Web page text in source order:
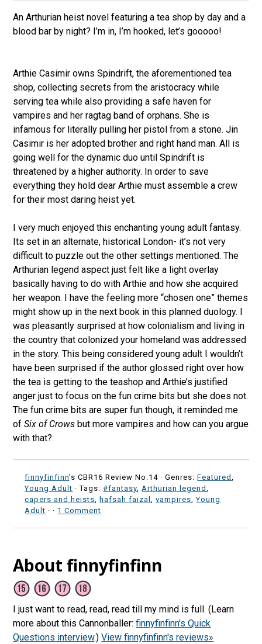
An Arthurian heist novel featuring a tea shop by day and a
blood bar by night? I’m in, I’m hooked, let’s gooooo!
Arthie Casimir owns Spindrift, the aforementioned tea
shop, collecting secrets from the aristocracy while
serving tea while also providing a safe haven for
vampires and her ragtag band of orphans. She is
infamous for literally pulling her pistol from a stone. Jin
Casimir is her adopted brother and right hand man. All is
going well for the dynamic duo until Spindrift is
threatened by a higher authority. In order to save
everything they hold dear Arthie must assemble a crew
for their most daring heist yet.
I very much enjoyed this enchanting young adult fantasy.
Its set in an alternate, historical London- it’s not very
difficult to puzzle out the other settings mentioned. The
Arthurian legend aspect just felt like a light overlay
basically having to do with Arthie and how she acquired
her weapon. I have the feeling more “chosen one” themes
might show up in the next book in this planned duology. I
was pleasantly surprised at how colonialism and living in
the country that colonized your homeland was addressed
in the story. This being considered young adult I wouldn’t
have been surprised if the author glossed right over how
the tea is getting to the teashop and Arthie’s justified
anger just to focus on the fun crime bits but she does not.
The fun crime bits are super fun though, it reminded me
ofSix of Crows but more vampires and how can you argue
with that?
finnyfinfinn's CBR16 Review No:14 ·Genres:Featured,
Young Adult · Tags:#fantasy,Arthurian legend,
capers and heists, hafsah faizal,vampires,Young
Adult · · 1 Comment
About finnyfinfinn
I just want to read, read, read till my mind is full. (Learn
more about this Cannonballer:finnyfinfinn's Quick
Questions interview.)View finnyfinfinn's reviews»